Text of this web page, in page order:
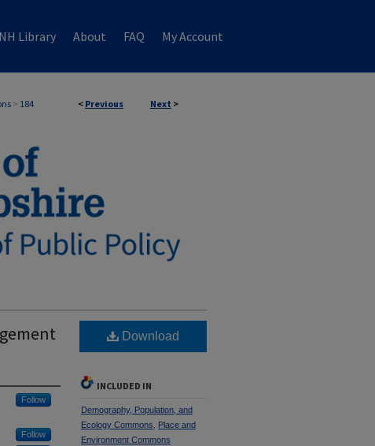
Library About FAQ My Account
< Previous Next >
> 184
Follow
Follow
Download
INCLUDED IN
Demography, Population, and
Ecology Commons
Place and
Environment Commons